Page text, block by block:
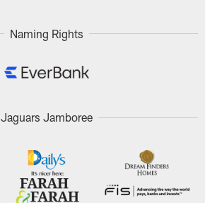
Naming Rights
Jaguars Jamboree